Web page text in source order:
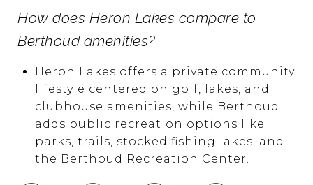
How does Heron Lakes compare to
Berthoud amenities?
Heron Lakes offers a private community
lifestyle centered on golf, lakes, and
clubhouse amenities, while Berthoud
adds public recreation options like
parks, trails, stocked fishing lakes, and
the Berthoud Recreation Center.